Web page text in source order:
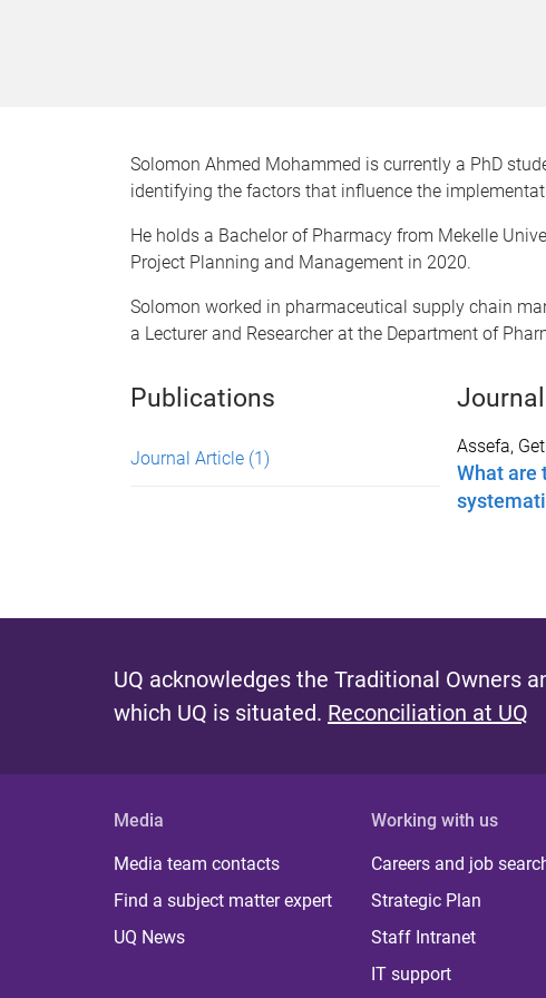
Solomon Ahmed Mohammed is currently a PhD
identifying the factors that influence the
He holds a Bachelor of Pharmacy from Mekelle
Project Planning and Management in 2020.
Solomon worked in pharmaceutical supply chain
a Lecturer and Researcher at the Department of
Publications
Journal Article (1)
Assefa,
What are
UQ acknowledges the Traditional Owners
which UQ is situated. Reconciliation at UQ
Media
Media team contacts
Find a subject matter expert
UQ News
Working with us
Careers and job
Strategic Plan
Staff Intranet
IT support